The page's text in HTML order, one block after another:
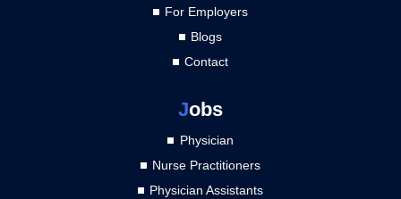
For Employers
Blogs
Contact
Jobs
Physician
Nurse Practitioners
Physician Assistants